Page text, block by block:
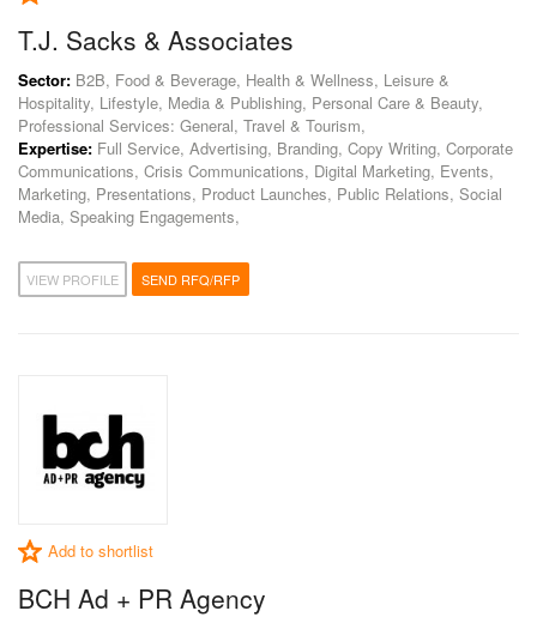
T.J. Sacks & Associates
Sector: B2B, Food & Beverage, Health & Wellness, Leisure &
Hospitality, Lifestyle, Media & Publishing, Personal Care & Beauty,
Professional Services: General, Travel & Tourism,
Expertise: Full Service, Advertising, Branding, Copy Writing, Corporate
Communications, Crisis Communications, Digital Marketing, Events,
Marketing, Presentations, Product Launches, Public Relations, Social
Media, Speaking Engagements,
VIEW PROFILE SEND RFQ/RFP
Add to shortlist
BCH Ad + PR Agency